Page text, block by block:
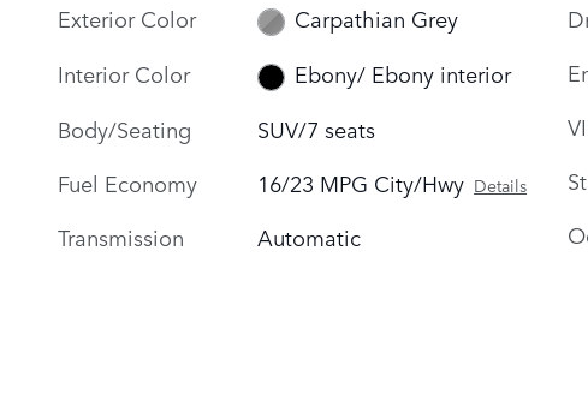
Exterior Color
Carpathian Grey
Interior Color
Ebony/ Ebony interior
Body/Seating
SUV/7 seats
Fuel Economy
16/23 MPG City/Hwy Details
Transmission Automatic